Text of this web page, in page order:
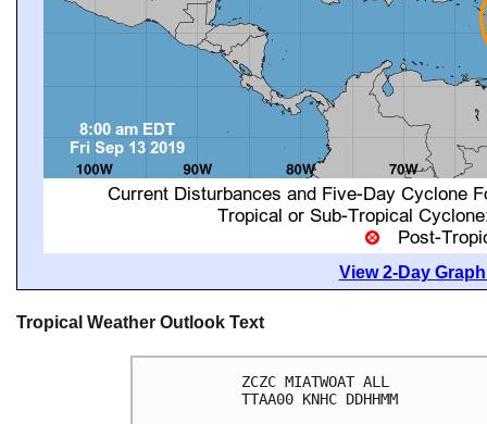
View 2-Day
Tropical Weather Outlook Text
ZCZC MIATWOAT ALL
TTAA00 KNHC DDHHMM